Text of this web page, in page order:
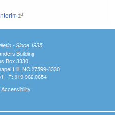
(link is external)
- Since 1935
Building
Box 3330
Hill, NC 27599-3330
| F: 919.962.0654
Accessibility